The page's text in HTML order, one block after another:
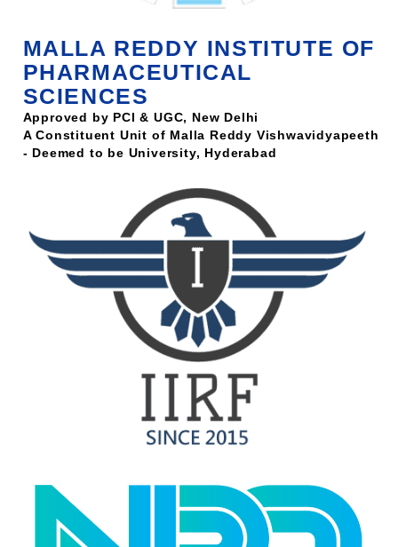
MALLA REDDY INSTITUTE OF
PHARMACEUTICAL
SCIENCES
Approved by PCI & UGC, New Delhi
A Constituent Unit of Malla Reddy Vishwavidyapeeth
- Deemed to be University, Hyderabad